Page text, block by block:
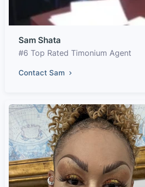
Sam Shata
#6 Top Rated Timonium Agent
Contact Sam